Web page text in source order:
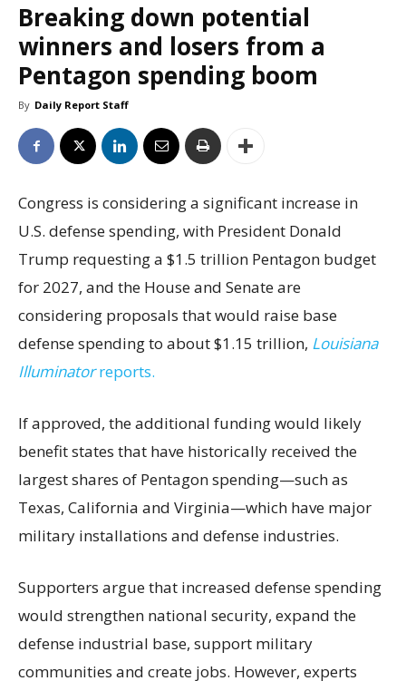
Breaking down potential
winners and losers from a
Pentagon spending boom
By Daily Report Staff
Congress is considering a significant increase in
U.S. defense spending, with President Donald
Trump requesting a $1.5 trillion Pentagon budget
for 2027, and the House and Senate are
considering proposals that would raise base
defense spending to about $1.15 trillion, Louisiana
Illuminatorreports.
If approved, the additional funding would likely
benefit states that have historically received the
largest shares of Pentagon spending—such as
Texas, California and Virginia—which have major
military installations and defense industries.
Supporters argue that increased defense spending
would strengthen national security, expand the
defense industrial base, support military
communities and create jobs. However, experts